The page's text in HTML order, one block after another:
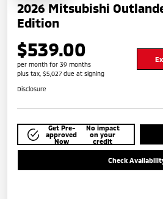
2026 Mitsubishi
Edition
$539.00
per month for 39 months
plus tax, $5,027 due at signing
Disclosure
Get Pre-
approved
Now
No impact
on your
credit
Check